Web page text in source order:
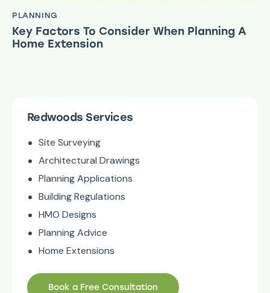
PLANNING
Key Factors To Consider When Planning A
Home Extension
Redwoods Services
Site Surveying
Architectural Drawings
Planning Applications
Building Regulations
HMO Designs
Planning Advice
Home Extensions
Book a Free Consultation